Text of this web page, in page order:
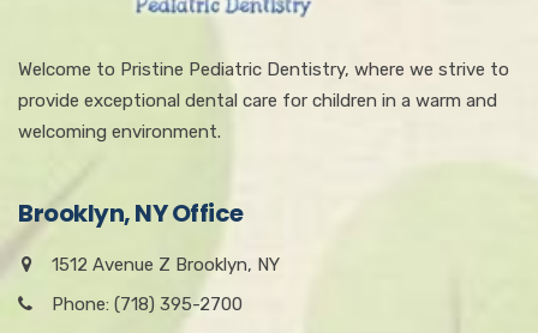
Welcome to Pristine Pediatric Dentistry, where we strive to
provide exceptional dental care for children in a warm and
welcoming environment.
Brooklyn, NY Office
1512 Avenue Z Brooklyn, NY
Phone: (718) 395-2700